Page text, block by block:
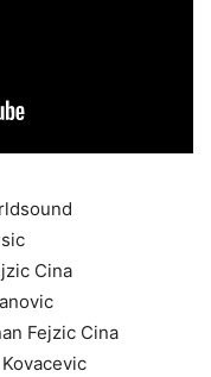
Cina
Fejzic Cina